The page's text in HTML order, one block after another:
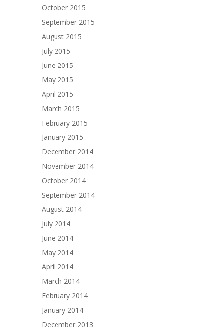
October 2015
September 2015
August 2015
July 2015
June 2015
May 2015
April 2015
March 2015
February 2015
January 2015
December 2014
November 2014
October 2014
September 2014
August 2014
July 2014
June 2014
May 2014
April 2014
March 2014
February 2014
January 2014
December 2013